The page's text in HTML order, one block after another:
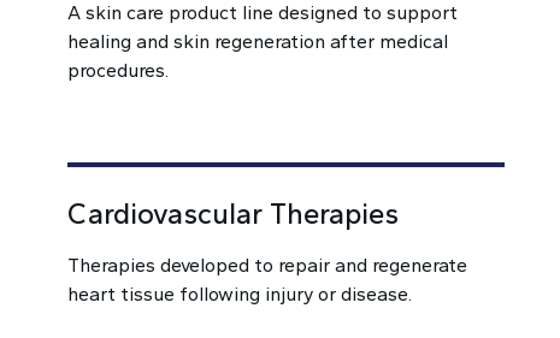
A skin care product line designed to support
healing and skin regeneration after medical
procedures.
Cardiovascular Therapies
Therapies developed to repair and regenerate
heart tissue following injury or disease.